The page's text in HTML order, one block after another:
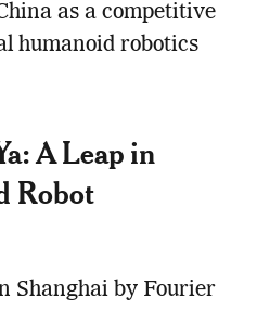
as a competitive
humanoid robotics
A Leap in
Robot
Shanghai by Fourier